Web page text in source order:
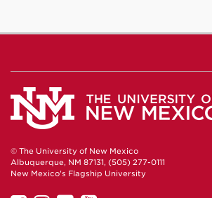
© The University of New Mexico
Albuquerque, NM 87131, (505) 277-0111
New Mexico's Flagship University